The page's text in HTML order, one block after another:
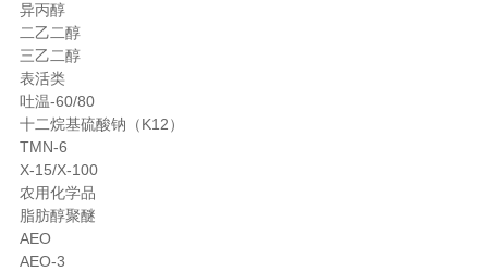
异丙醇
二乙二醇
三乙二醇
表活类
吐温-60/80
十二烷基硫酸钠（K12）
TMN-6
X-15/X-100
农用化学品
脂肪醇聚醚
AEO
AEO-3